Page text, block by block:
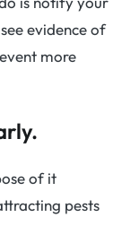
evidence of
more
of it
pests